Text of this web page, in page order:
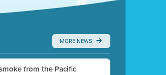
MORE NEWS
from the Pacific